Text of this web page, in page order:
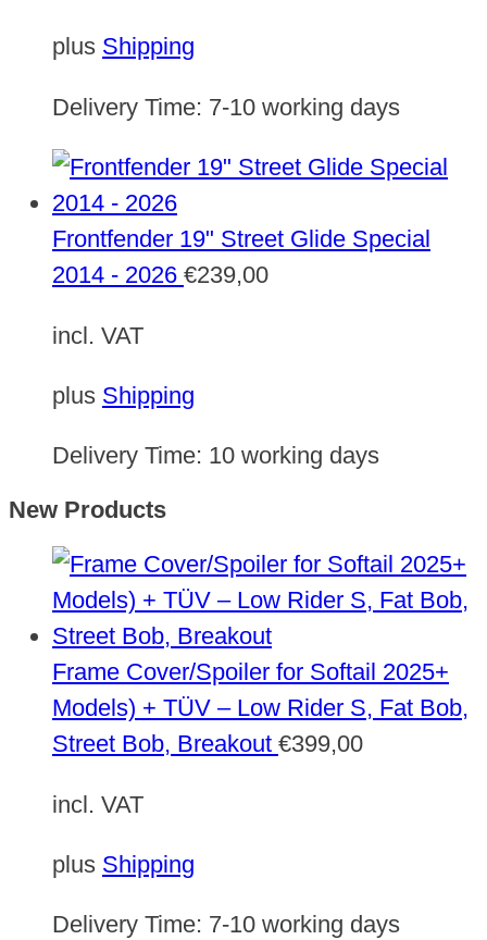
plus Shipping
Delivery Time: 7-10 working days
Frontfender 19" Street Glide Special
2014 - 2026 €239,00
incl. VAT
plus Shipping
Delivery Time: 10 working days
New Products
Frame Cover/Spoiler for Softail 2025+
Models) + TÜV – Low Rider S, Fat Bob,
Street Bob, Breakout €399,00
incl. VAT
plus Shipping
Delivery Time: 7-10 working days